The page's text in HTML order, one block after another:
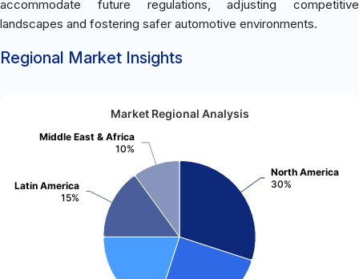
accommodate future regulations, adjusting competitive
landscapes and fostering safer automotive environments.
Regional Market Insights
Market Regional Analysis
North America
30%
Latin America
15%
Middle East & Africa
10%